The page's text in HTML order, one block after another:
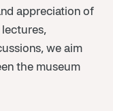
appreciation of
we aim
the museum